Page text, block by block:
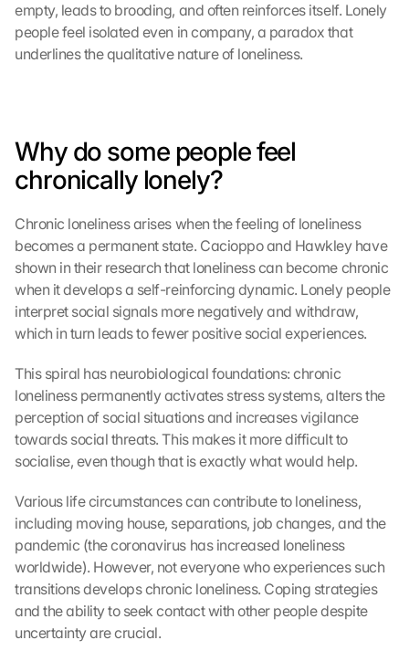
empty, leads to brooding, and often reinforces itself. Lonely
people feel isolated even in company, a paradox that
underlines the qualitative nature of loneliness.
Why do some people feel
chronically lonely?
Chronic loneliness arises when the feeling of loneliness
becomes a permanent state. Cacioppo and Hawkley have
shown in their research that loneliness can become chronic
when it develops a self-reinforcing dynamic. Lonely people
interpret social signals more negatively and withdraw,
which in turn leads to fewer positive social experiences.
This spiral has neurobiological foundations: chronic
loneliness permanently activates stress systems, alters the
perception of social situations and increases vigilance
towards social threats. This makes it more difficult to
socialise, even though that is exactly what would help.
Various life circumstances can contribute to loneliness,
including moving house, separations, job changes, and the
pandemic (the coronavirus has increased loneliness
worldwide). However, not everyone who experiences such
transitions develops chronic loneliness. Coping strategies
and the ability to seek contact with other people despite
uncertainty are crucial.